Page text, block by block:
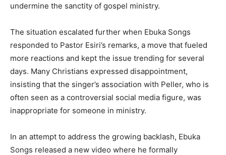
undermine the sanctity of gospel ministry.
The situation escalated further when Ebuka Songs
responded to Pastor Esiri’s remarks, a move that fueled
more reactions and kept the issue trending for several
days. Many Christians expressed disappointment,
insisting that the singer’s association with Peller, who is
often seen as a controversial social media figure, was
inappropriate for someone in ministry.
In an attempt to address the growing backlash, Ebuka
Songs released a new video where he formally